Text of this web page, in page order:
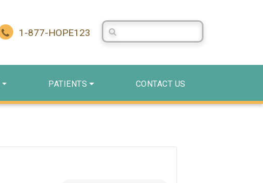
1-877-HOPE123
Search Centerstone
PATIENTS CONTACT US